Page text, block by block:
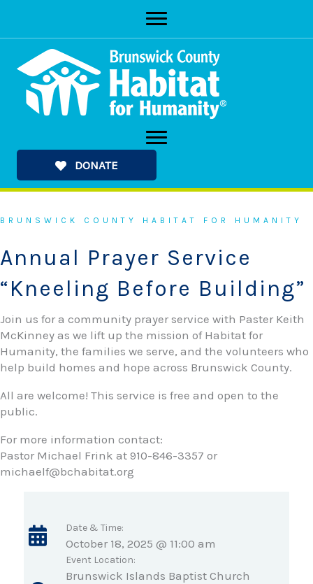
content
DONATE
BRUNSWICK COUNTY HABITAT FOR HUMANITY
Annual Prayer Service
“Kneeling Before Building”
Join us for a community prayer service with Paster Keith
McKinney as we lift up the mission of Habitat for
Humanity, the families we serve, and the volunteers who
help build homes and hope across Brunswick County.
All are welcome! This service is free and open to the
public.
For more information contact:
Pastor Michael Frink at 910-846-3357 or
michaelf@bchabitat.org
Date & Time:
October 18, 2025 @ 11:00 am
Event Location:
Brunswick Islands Baptist Church